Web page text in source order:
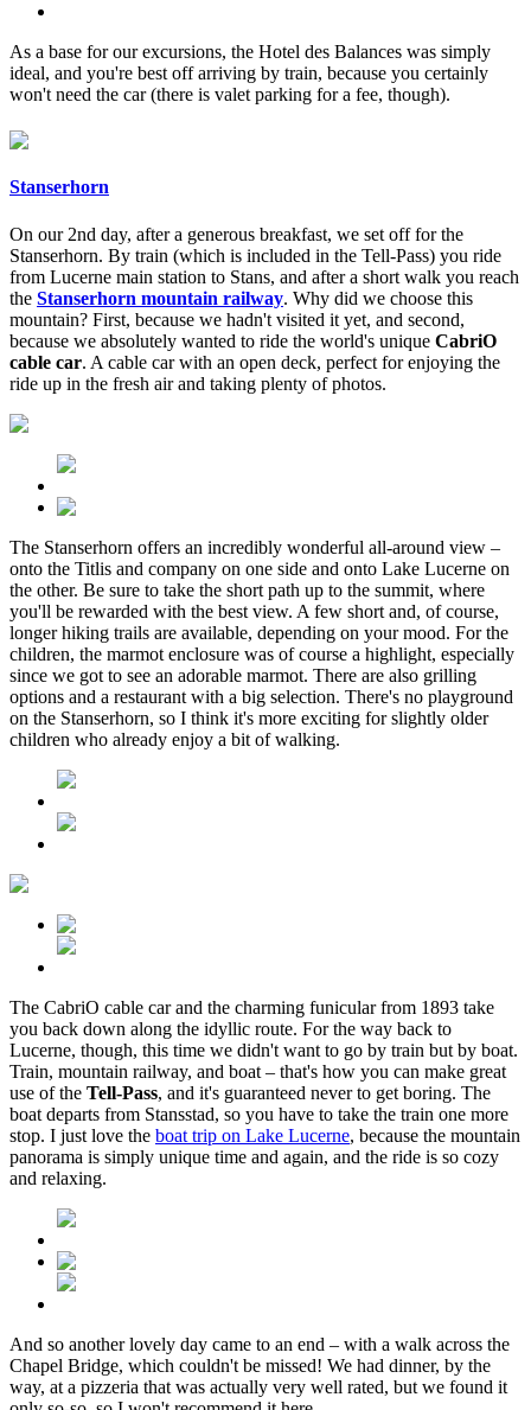
As a base for our excursions, the Hotel des Balances was simply
ideal, and you're best off arriving by train, because you certainly
won't need the car (there is valet parking for a fee, though).
Stanserhorn
On our 2nd day, after a generous breakfast, we set off for the
Stanserhorn. By train (which is included in the Tell-Pass) you ride
from Lucerne main station to Stans, and after a short walk you reach
the Stanserhorn mountain railway. Why did we choose this
mountain? First, because we hadn't visited it yet, and second,
because we absolutely wanted to ride the world's unique CabriO
cable car. A cable car with an open deck, perfect for enjoying the
ride up in the fresh air and taking plenty of photos.
The Stanserhorn offers an incredibly wonderful all-around view –
onto the Titlis and company on one side and onto Lake Lucerne on
the other. Be sure to take the short path up to the summit, where
you'll be rewarded with the best view. A few short and, of course,
longer hiking trails are available, depending on your mood. For the
children, the marmot enclosure was of course a highlight, especially
since we got to see an adorable marmot. There are also grilling
options and a restaurant with a big selection. There's no playground
on the Stanserhorn, so I think it's more exciting for slightly older
children who already enjoy a bit of walking.
The CabriO cable car and the charming funicular from 1893 take
you back down along the idyllic route. For the way back to
Lucerne, though, this time we didn't want to go by train but by boat.
Train, mountain railway, and boat – that's how you can make great
use of the Tell-Pass, and it's guaranteed never to get boring. The
boat departs from Stansstad, so you have to take the train one more
stop. I just love the boat trip on Lake Lucerne, because the mountain
panorama is simply unique time and again, and the ride is so cozy
and relaxing.
And so another lovely day came to an end – with a walk across the
Chapel Bridge, which couldn't be missed! We had dinner, by the
way, at a pizzeria that was actually very well rated, but we found it